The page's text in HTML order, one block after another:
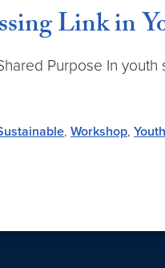
Link in
Purpose In
, Workshop,